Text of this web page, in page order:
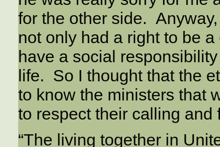
for the other side.
not only had a right to be
have a social
life. So I thought that the
to know the ministers that
to respect their calling and
“The living together in